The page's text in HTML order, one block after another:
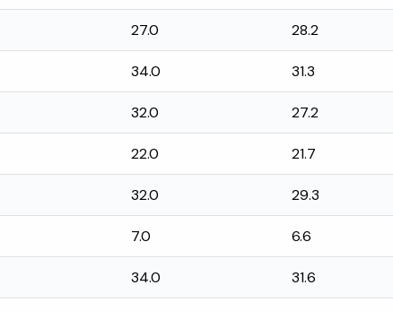
27.0 28.2
34.0 31.3
32.0 27.2
22.0 21.7
32.0 29.3
7.0 6.6
34.0 31.6